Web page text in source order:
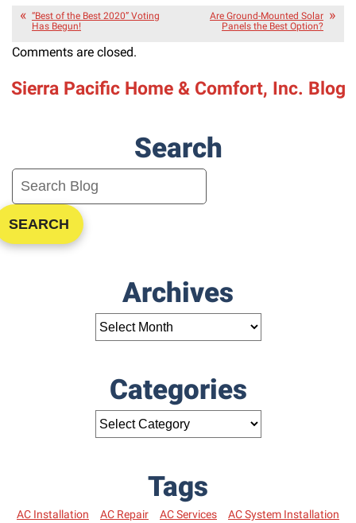
“Best of the Best 2020” Voting
Has Begun!
Are Ground-Mounted Solar
Panels the Best Option?
Comments are closed.
Sierra Pacific Home & Comfort, Inc. Blog
Search
SEARCH
Archives
Categories
Tags
AC Installation AC Repair AC Services
AC System Installation